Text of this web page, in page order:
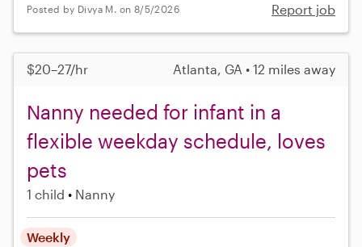
Posted by Divya M. on 8/5/2026 Report job
$20–27/hr Atlanta, GA • 12 miles away
Nanny needed for infant in a
flexible weekday schedule, loves
pets
1 child Nanny
Weekly